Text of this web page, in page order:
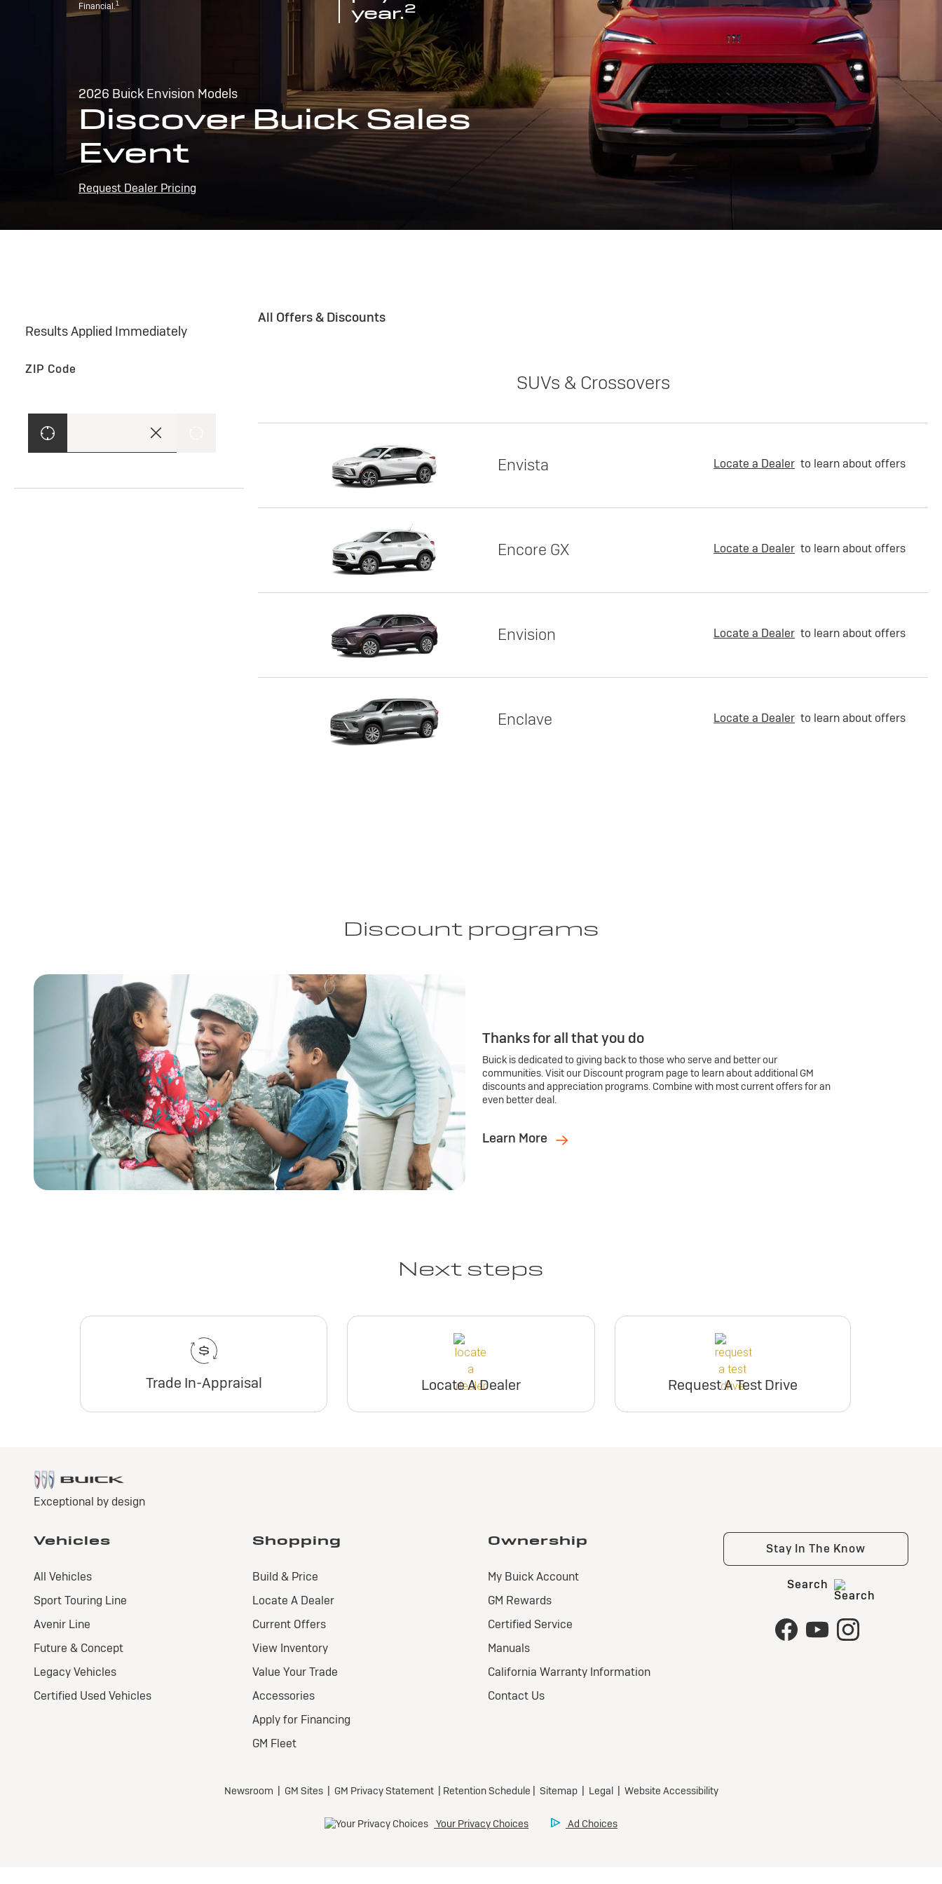
Financial.1
year.2
2026 Buick Envision Models
Discover Buick Sales
Event
Request Dealer Pricing
Results Applied Immediately
ZIP Code
All Offers & Discounts
SUVs & Crossovers
Envista Locate a Dealer to learn about offers
Encore GX Locate a Dealer to learn about offers
Envision Locate a Dealer to learn about offers
Enclave Locate a Dealer to learn about offers
Discount programs
Thanks for all that you do
Buick is dedicated to giving back to those who serve and better our
communities. Visit our Discount program page to learn about additional GM
discounts and appreciation programs. Combine with most current offers for an
even better deal.
Learn More
Next steps
Trade In-Appraisal Locate A Dealer Request A Test Drive